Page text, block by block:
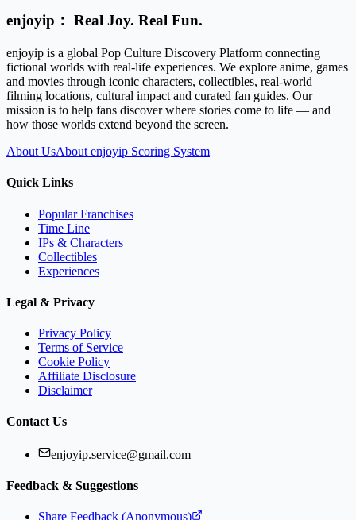
enjoyip： Real Joy. Real Fun.
enjoyip is a global Pop Culture Discovery Platform connecting
fictional worlds with real-life experiences. We explore anime, games
and movies through iconic characters, collectibles, real-world
filming locations, cultural impact and curated fan guides. Our
mission is to help fans discover where stories come to life — and
how those worlds extend beyond the screen.
About UsAbout enjoyip Scoring System
Quick Links
Popular Franchises
Time Line
IPs & Characters
Collectibles
Experiences
Legal & Privacy
Privacy Policy
Terms of Service
Cookie Policy
Affiliate Disclosure
Disclaimer
Contact Us
enjoyip.service@gmail.com
Feedback & Suggestions
Share Feedback (Anonymous)